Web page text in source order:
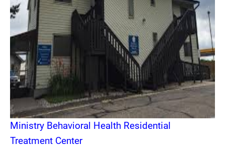
Ministry Behavioral Health Residential
Treatment Center